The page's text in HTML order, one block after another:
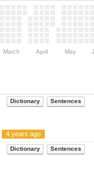
March April May
Dictionary Sentences
4 years ago
Dictionary Sentences